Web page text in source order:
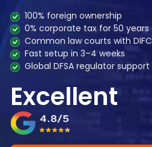
100% foreign ownership
0% corporate tax for 50 years
Common law courts with DIFC
Fast setup in 3–4 weeks
Global DFSA regulator support
Excellent